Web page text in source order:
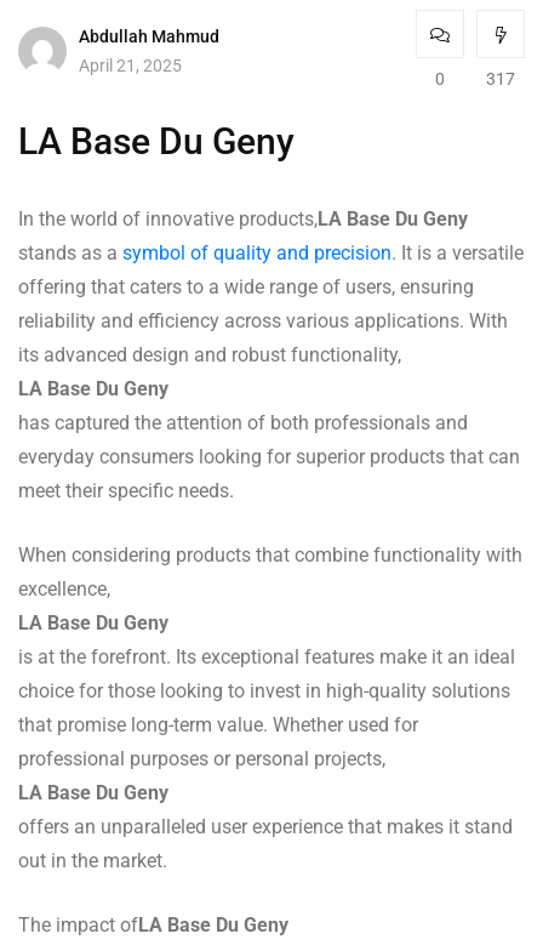
Abdullah Mahmud
April 21, 2025
0 317
LA Base Du Geny
In the world of innovative products,LA Base Du Geny
stands as a symbol of quality and precision. It is a versatile
offering that caters to a wide range of users, ensuring
reliability and efficiency across various applications. With
its advanced design and robust functionality,
LA Base Du Geny
has captured the attention of both professionals and
everyday consumers looking for superior products that can
meet their specific needs.
When considering products that combine functionality with
excellence,
LA Base Du Geny
is at the forefront. Its exceptional features make it an ideal
choice for those looking to invest in high-quality solutions
that promise long-term value. Whether used for
professional purposes or personal projects,
LA Base Du Geny
offers an unparalleled user experience that makes it stand
out in the market.
The impact ofLA Base Du Geny